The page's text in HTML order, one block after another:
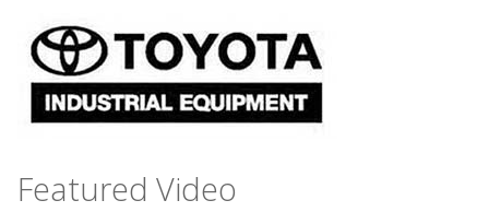
Featured Video